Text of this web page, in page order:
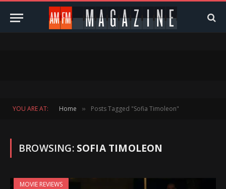
YOU ARE AT: Home » Posts Tagged "Sofia Timoleon"
BROWSING: SOFIA TIMOLEON
MOVIE REVIEWS